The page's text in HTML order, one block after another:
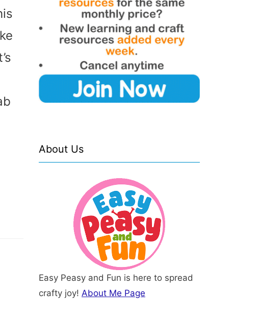
About Us
Easy Peasy and Fun is here to spread
crafty joy! About Me Page